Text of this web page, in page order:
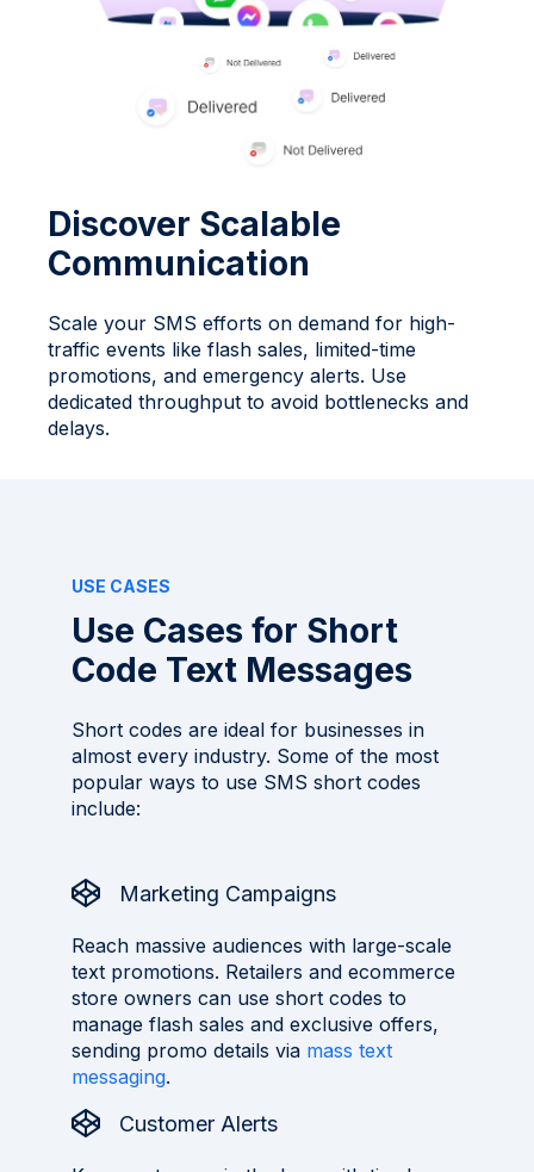
Discover Scalable
Communication
Scale your SMS efforts on demand for high-
traffic events like flash sales, limited-time
promotions, and emergency alerts. Use
dedicated throughput to avoid bottlenecks and
delays.
USE CASES
Use Cases for Short
Code Text Messages
Short codes are ideal for businesses in
almost every industry. Some of the most
popular ways to use SMS short codes
include:
Marketing Campaigns
Reach massive audiences with large-scale
text promotions. Retailers and ecommerce
store owners can use short codes to
manage flash sales and exclusive offers,
sending promo details via mass text
messaging.
Customer Alerts